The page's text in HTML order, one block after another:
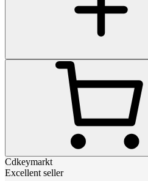
Cdkeymarkt
Excellent seller